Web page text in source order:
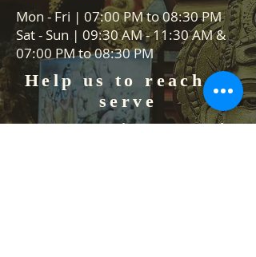
Mon - Fri | 07:00 PM to 08:30 PM
Sat - Sun | 09:30 AM - 11:30 AM &
07:00 PM to 08:30 PM
Help us to reach &
serve
Serve community, serve people,